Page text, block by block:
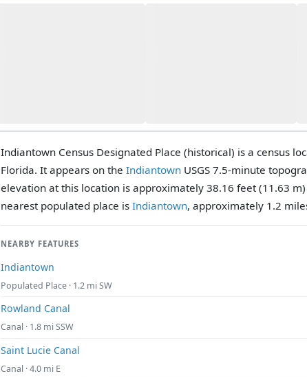
Indiantown Census Designated Place (historical) is a census
Florida. It appears on the Indiantown USGS 7.5-minute
elevation at this location is approximately 38.16 feet (11.63
nearest populated place is Indiantown, approximately 1.2
NEARBY FEATURES
Indiantown
Populated Place · 1.2 mi SW
Rowland Canal
Canal · 1.8 mi SSW
Saint Lucie Canal
Canal · 4.0 mi E